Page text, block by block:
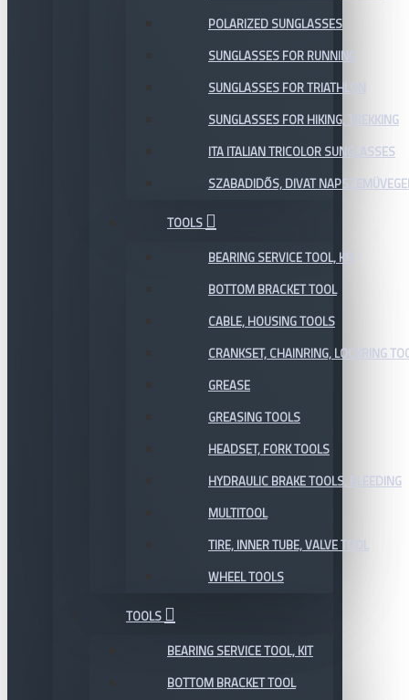
POLARIZED SUNGLASSES
SUNGLASSES FOR RUNNING
SUNGLASSES FOR TRIATHLON
SUNGLASSES FOR HIKING, TREKKING
ITA ITALIAN TRICOLOR SUNGLASSES
SZABADIDŐS, DIVAT
TOOLS
BEARING SERVICE TOOL, KIT
BOTTOM BRACKET TOOL
CABLE, HOUSING TOOLS
CRANKSET, CHAINRING, LOCKRING
GREASE
GREASING TOOLS
HEADSET, FORK TOOLS
HYDRAULIC BRAKE TOOLS, BLEEDING
MULTITOOL
TIRE, INNER TUBE, VALVE TOOL
WHEEL TOOLS
TOOLS
BEARING SERVICE TOOL, KIT
BOTTOM BRACKET TOOL